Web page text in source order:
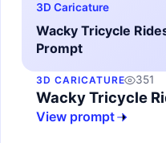
3D Caricature
Wacky Tricycle
Prompt
3D CARICATURE 351
Wacky Tricycle
View prompt